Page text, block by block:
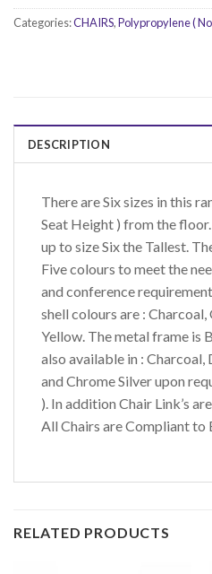
Categories:CHAIRS,Polypropylene (
DESCRIPTION
There are Six sizes in this
Seat Height ) from the
up to size Six the Tallest.
Five colours to meet the
and conference
shell colours are : Charcoal,
Yellow. The metal frame is
also available in : Charcoal,
and Chrome Silver upon
). In addition Chair Link’s
All Chairs are Compliant to
RELATED PRODUCTS